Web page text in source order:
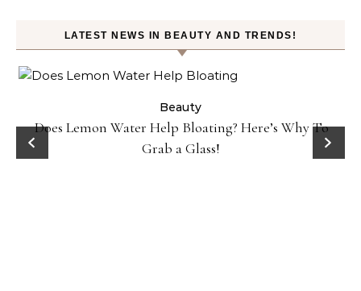
LATEST NEWS IN BEAUTY AND TRENDS!
Beauty
Does Lemon Water Help Bloating? Here’s Why To
Grab a Glass!